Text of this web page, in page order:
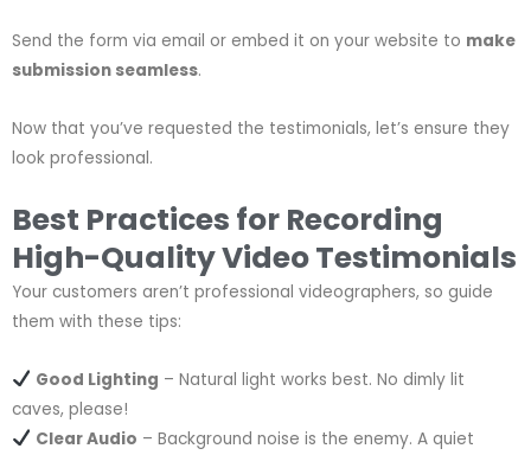
Send the form via email or embed it on your website to make
submission seamless.
Now that you’ve requested the testimonials, let’s ensure they
look professional.
Best Practices for Recording
High-Quality Video Testimonials
Your customers aren’t professional videographers, so guide
them with these tips:
Good Lighting – Natural light works best. No dimly lit
caves, please!
Clear Audio – Background noise is the enemy. A quiet